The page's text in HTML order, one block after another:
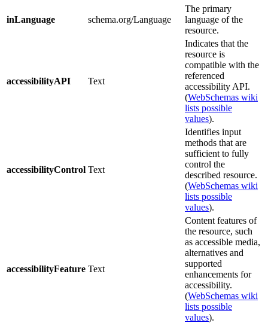
inLanguage schema.org/Language
The primary
language of the
resource.
accessibilityAPI Text
Indicates that the
resource is
compatible with the
referenced
accessibility API.
(WebSchemas wiki
lists possible
values).
accessibilityControl Text
Identifies input
methods that are
sufficient to fully
control the
described resource.
(WebSchemas wiki
lists possible
values).
accessibilityFeature Text
Content features of
the resource, such
as accessible media,
alternatives and
supported
enhancements for
accessibility.
(WebSchemas wiki
lists possible
values).